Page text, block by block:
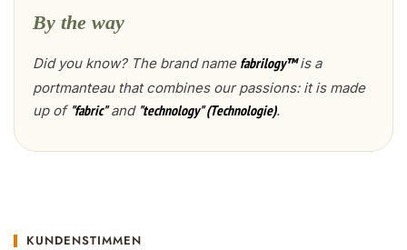
By the way
Did you know? The brand name fabrilogy™is a
portmanteau that combines our passions: it is made
up of "fabric"and "technology" (Technologie).
KUNDENSTIMMEN